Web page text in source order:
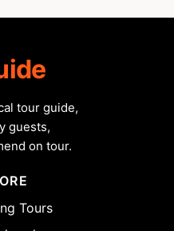
tour guide,
guests,
on tour.
Tours